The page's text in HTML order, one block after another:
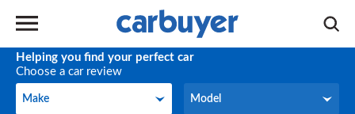
Helping you find your perfect car
Choose a car review
Make
Make Model
Model